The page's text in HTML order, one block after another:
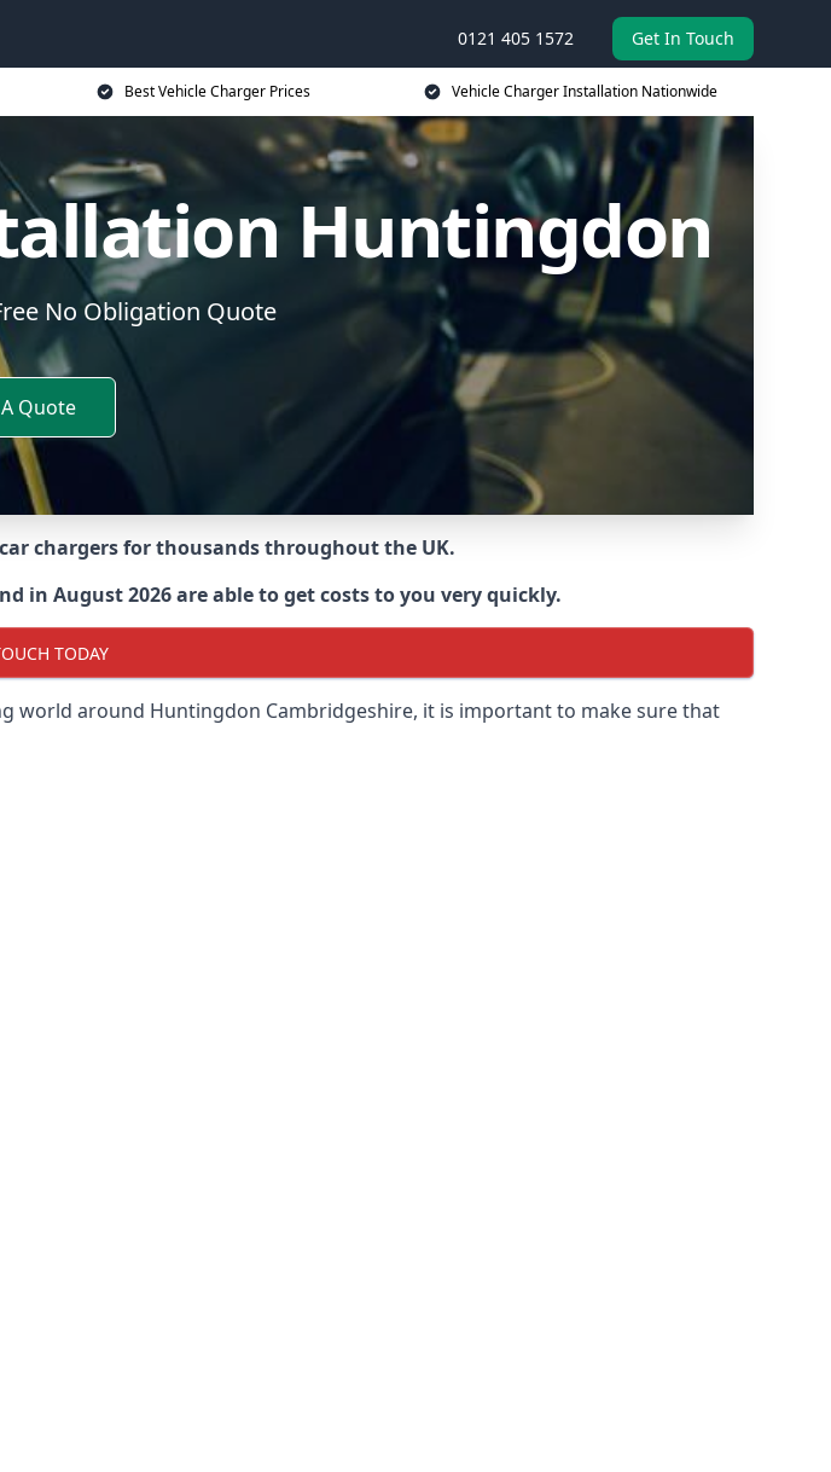
0121 405 1572 Get In Touch
Best Vehicle Charger Prices Vehicle Charger Installation Nationwide
Huntingdon
No Obligation Quote
Quote
chargers for thousands throughout the UK.
in August 2026 are able to get costs to you very quickly.
TODAY
world around Huntingdon Cambridgeshire, it is important to make sure that